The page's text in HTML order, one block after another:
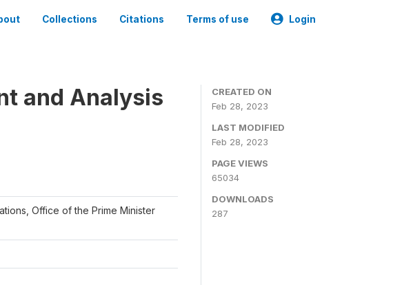
Collections Citations Terms of use Login
and Analysis
Office of the Prime Minister
CREATED ON
Feb 28, 2023
LAST MODIFIED
Feb 28, 2023
PAGE VIEWS
65034
DOWNLOADS
287